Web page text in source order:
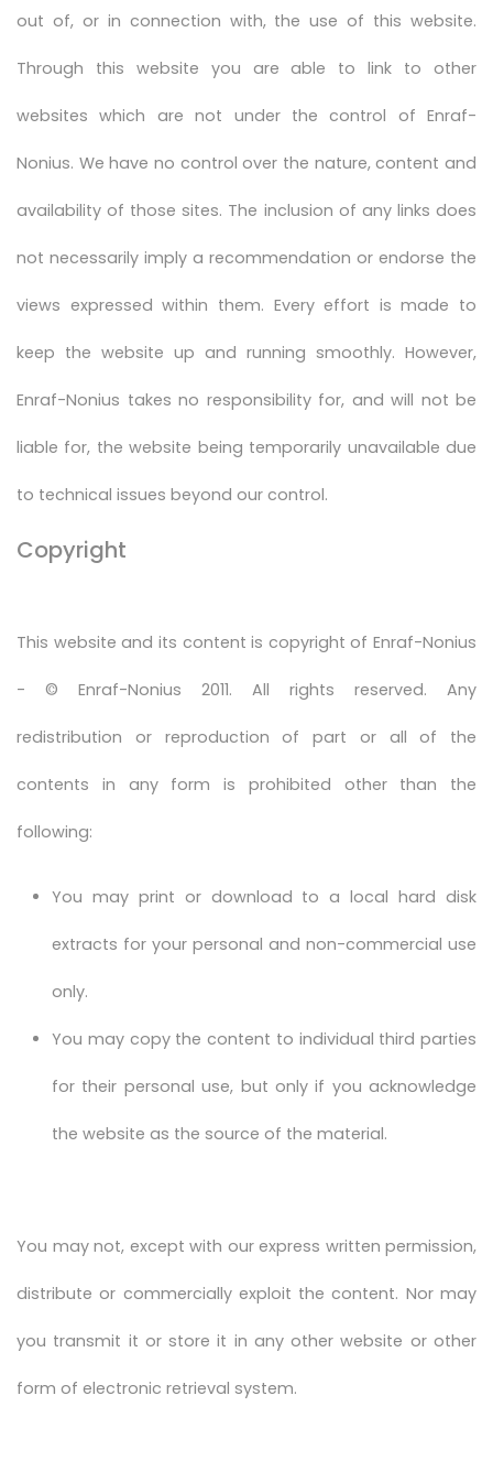
out of, or in connection with, the use of this website.
Through this website you are able to link to other
websites which are not under the control of Enraf-
Nonius. We have no control over the nature, content and
availability of those sites. The inclusion of any links does
not necessarily imply a recommendation or endorse the
views expressed within them. Every effort is made to
keep the website up and running smoothly. However,
Enraf-Nonius takes no responsibility for, and will not be
liable for, the website being temporarily unavailable due
to technical issues beyond our control.
Copyright
This website and its content is copyright of Enraf-Nonius
- © Enraf-Nonius 2011. All rights reserved. Any
redistribution or reproduction of part or all of the
contents in any form is prohibited other than the
following:
You may print or download to a local hard disk
extracts for your personal and non-commercial use
only.
You may copy the content to individual third parties
for their personal use, but only if you acknowledge
the website as the source of the material.
You may not, except with our express written permission,
distribute or commercially exploit the content. Nor may
you transmit it or store it in any other website or other
form of electronic retrieval system.